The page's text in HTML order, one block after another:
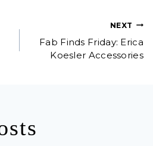
NEXT
Fab Finds Friday: Erica
Koesler Accessories